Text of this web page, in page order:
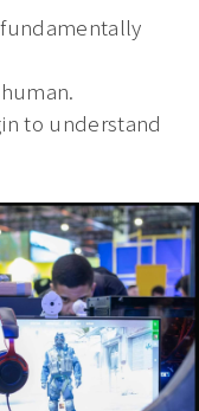
to understand